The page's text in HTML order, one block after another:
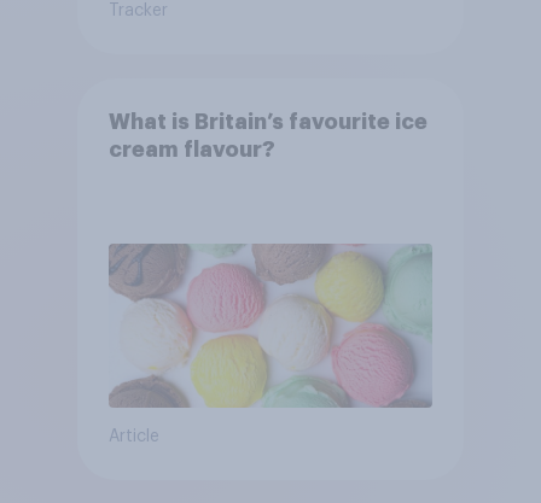
Tracker
What is Britain’s favourite ice
cream flavour?
Article